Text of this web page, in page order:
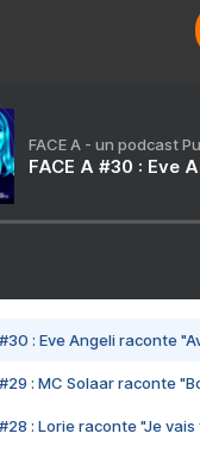
FACE A - un podcast
FACE A #30 : Eve
#30 : Eve Angeli raconte
#29 : MC Solaar raconte
#28 : Lorie raconte "Je vais